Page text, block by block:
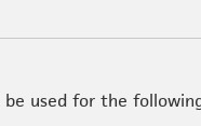
used for the